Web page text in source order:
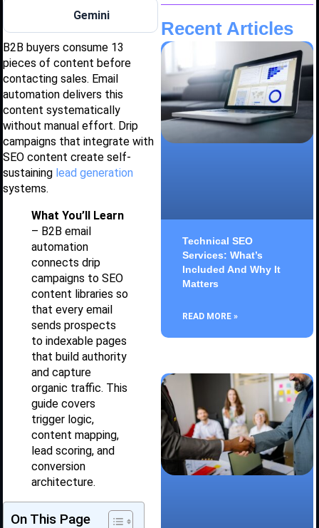
Gemini
B2B buyers consume 13
pieces of content before
contacting sales. Email
automation delivers this
content systematically
without manual effort. Drip
campaigns that integrate with
SEO content create self-
sustaining lead generation
systems.
What You’ll Learn
– B2B email
automation
connects drip
campaigns to SEO
content libraries so
that every email
sends prospects
to indexable pages
that build authority
and capture
organic traffic. This
guide covers
trigger logic,
content mapping,
lead scoring, and
conversion
architecture.
On This Page
Recent Articles
Technical SEO
Services: What’s
Included And Why It
Matters
READ MORE »